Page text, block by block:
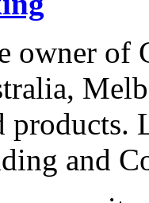
owner of
products.
and